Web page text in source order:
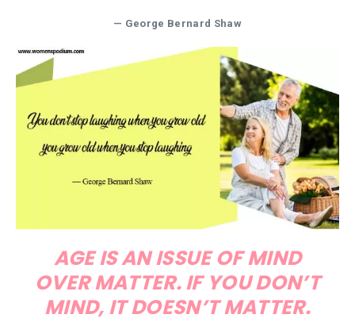
— George Bernard Shaw
AGE IS AN ISSUE OF MIND
OVER MATTER. IF YOU DON’T
MIND, IT DOESN’T MATTER.